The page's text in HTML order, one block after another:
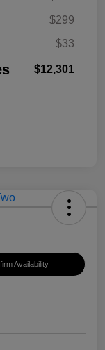
$299
$33
$12,301
Availability